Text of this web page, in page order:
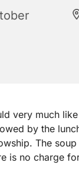
very much
by the
The
is no charge